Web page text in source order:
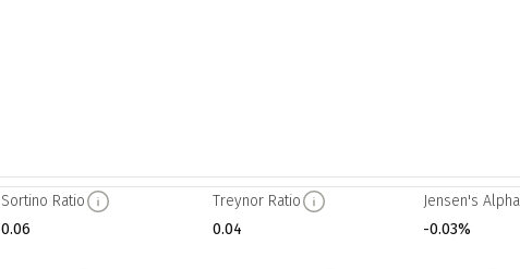
Sortino Ratio
0.06
Treynor Ratio
0.04
Jensen's Alpha
-0.03%